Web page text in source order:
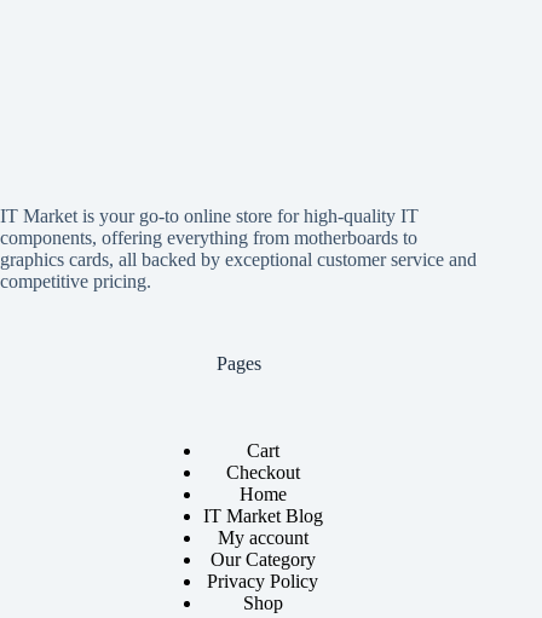
IT Market is your go-to online store for high-quality IT
components, offering everything from motherboards to
graphics cards, all backed by exceptional customer service and
competitive pricing.
Pages
Cart
Checkout
Home
IT Market Blog
My account
Our Category
Privacy Policy
Shop